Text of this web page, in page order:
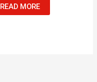
READ MORE